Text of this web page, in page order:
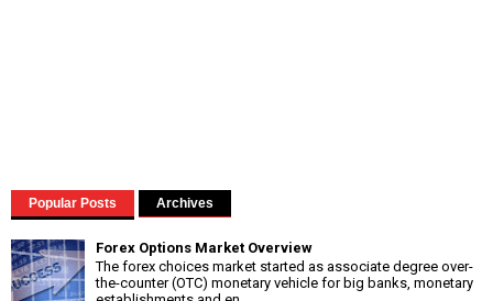
Popular Posts Archives
Forex Options Market Overview
The forex choices market started as associate degree over-
the-counter (OTC) monetary vehicle for big banks, monetary